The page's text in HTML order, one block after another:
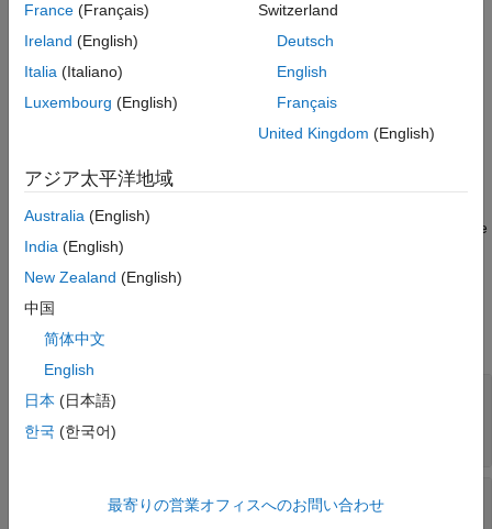
opts = timeScalarFeatureOptions(PropertyName=Value
specifies scalarization methods for each time-domain signal
name-value arguments. For example,
timeScalarFeatureOptions(PeakValue=["Mean"
as scalarization methods for the peak value feature, and
features. For more information about scalarization methods, see
Scalarization Methods for Time-Domain Features
Properties
expand all
PeakValue
value feature vector
strings(0)
— Scalarization methods for all signal
features
France (Français)
Ireland (English)
Italia (Italiano)
Luxembourg (English)
Switzerland
Deutsch
English
Français
United Kingdom (English)
アジア太平洋地域
Australia (English)
India (English)
New Zealand (English)
中国
简体中文
English
日本 (日本語)
한국 (한국어)
最寄りの営業オフィスへのお問い合わせ